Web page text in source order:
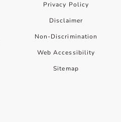
Privacy Policy
Disclaimer
Non-Discrimination
Web Accessibility
Sitemap